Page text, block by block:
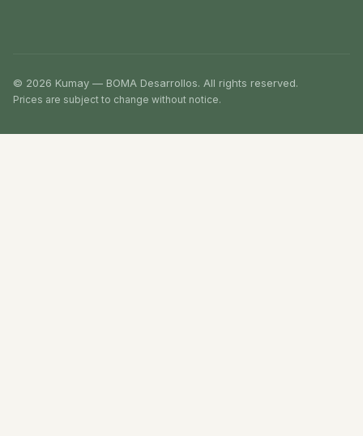
© 2026 Kumay — BOMA Desarrollos. All rights reserved.
Prices are subject to change without notice.